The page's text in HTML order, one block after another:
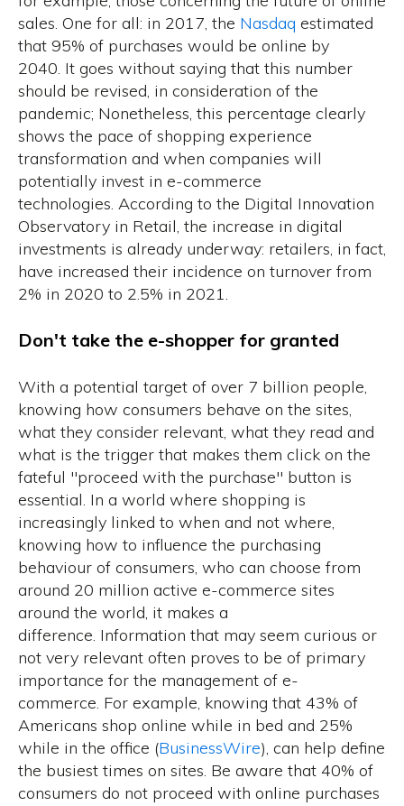
sales. One for all: in 2017, the Nasdaq estimated
that 95% of purchases would be online by
2040. It goes without saying that this number
should be revised, in consideration of the
pandemic; Nonetheless, this percentage clearly
shows the pace of shopping experience
transformation and when companies will
potentially invest in e-commerce
technologies. According to the Digital Innovation
Observatory in Retail, the increase in digital
investments is already underway: retailers, in fact,
have increased their incidence on turnover from
2% in 2020 to 2.5% in 2021.
Don't take the e-shopper for granted
With a potential target of over 7 billion people,
knowing how consumers behave on the sites,
what they consider relevant, what they read and
what is the trigger that makes them click on the
fateful "proceed with the purchase" button is
essential. In a world where shopping is
increasingly linked to when and not where,
knowing how to influence the purchasing
behaviour of consumers, who can choose from
around 20 million active e-commerce sites
around the world, it makes a
difference. Information that may seem curious or
not very relevant often proves to be of primary
importance for the management of e-
commerce. For example, knowing that 43% of
Americans shop online while in bed and 25%
while in the office (BusinessWire), can help define
the busiest times on sites. Be aware that 40% of
consumers do not proceed with online purchases